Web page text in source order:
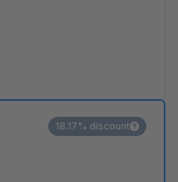
18.17% discount